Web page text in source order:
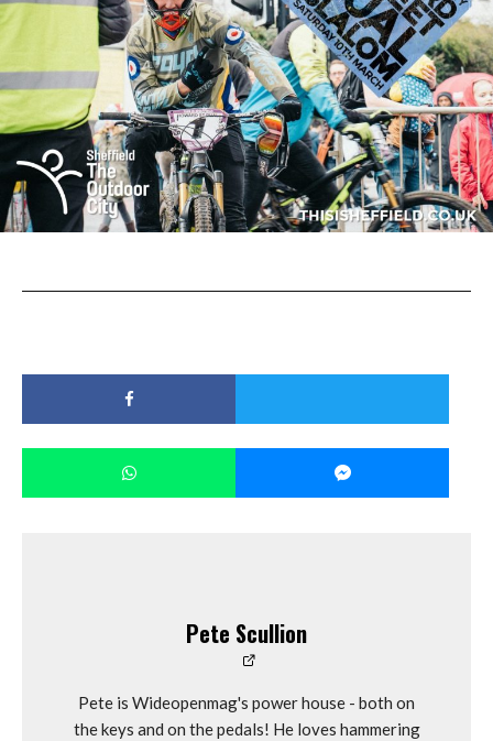
Pete Scullion
Pete is Wideopenmag's power house - both on
the keys and on the pedals! He loves hammering